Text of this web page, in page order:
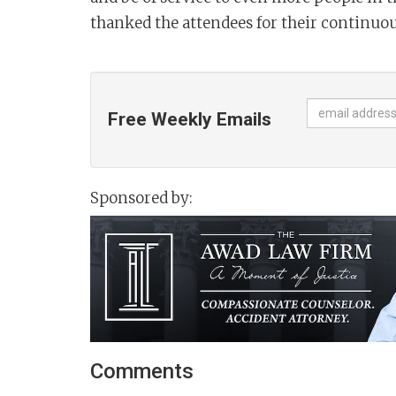
thanked the attendees for their
Free Weekly Emails
Sponsored by:
Comments